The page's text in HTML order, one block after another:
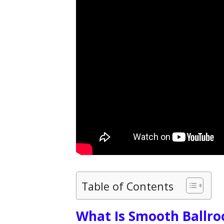
Table of Contents
What Is Smooth